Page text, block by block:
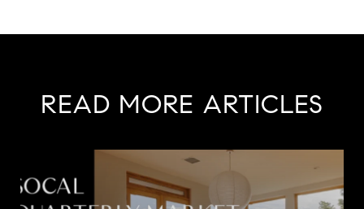
READ MORE ARTICLES